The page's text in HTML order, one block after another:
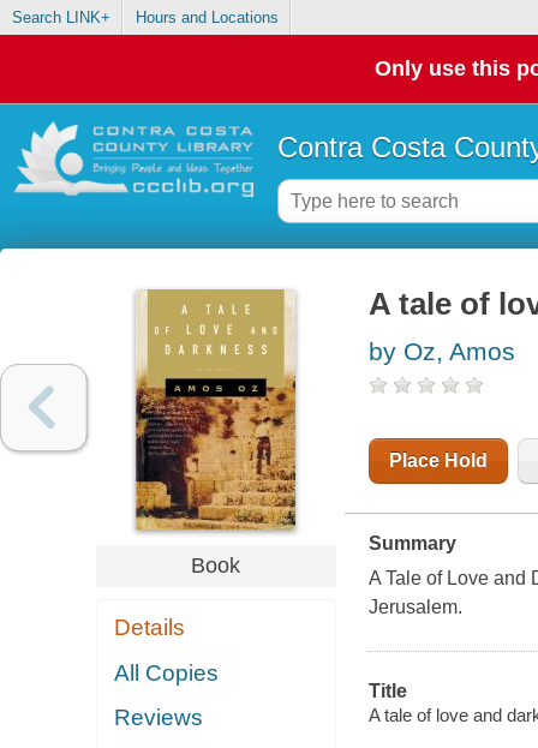
Search LINK+ Hours and Locations
Only use this
Contra Costa
Book
Details
All Copies
Reviews
A tale of
by Oz, Amos
Place Hold
Summary
A Tale of Love and
Jerusalem.
Title
A tale of love and